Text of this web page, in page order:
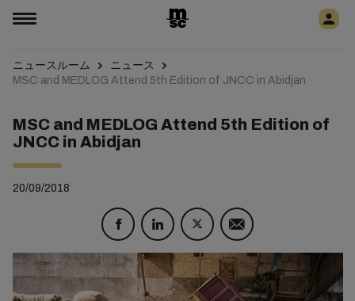
ニュースルーム
ニュース
MSC and MEDLOG Attend 5th Edition of JNCC in Abidjan
MSC and MEDLOG Attend 5th Edition of
JNCC in Abidjan
20/09/2018